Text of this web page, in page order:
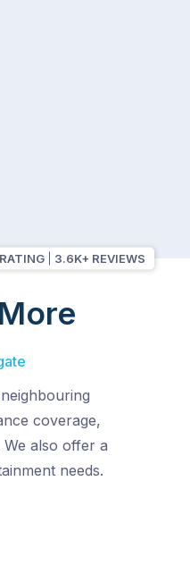
3.6K+ REVIEWS
coverage,
also offer a
needs.